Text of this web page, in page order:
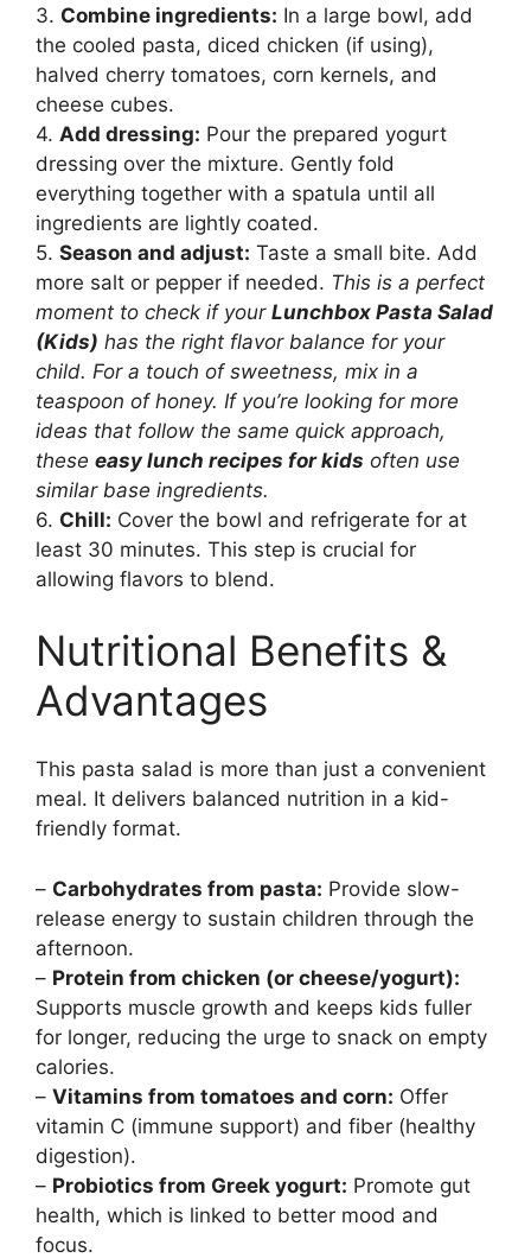
3. Combine ingredients: In a large bowl, add
the cooled pasta, diced chicken (if using),
halved cherry tomatoes, corn kernels, and
cheese cubes.
4. Add dressing: Pour the prepared yogurt
dressing over the mixture. Gently fold
everything together with a spatula until all
ingredients are lightly coated.
5. Season and adjust: Taste a small bite. Add
more salt or pepper if needed. This is a perfect
moment to check if your Lunchbox Pasta Salad
(Kids) has the right flavor balance for your
child. For a touch of sweetness, mix in a
teaspoon of honey. If you’re looking for more
ideas that follow the same quick approach,
these easy lunch recipes for kids often use
similar base ingredients.
6. Chill: Cover the bowl and refrigerate for at
least 30 minutes. This step is crucial for
allowing flavors to blend.
Nutritional Benefits &
Advantages
This pasta salad is more than just a convenient
meal. It delivers balanced nutrition in a kid-
friendly format.
– Carbohydrates from pasta: Provide slow-
release energy to sustain children through the
afternoon.
– Protein from chicken (or cheese/yogurt):
Supports muscle growth and keeps kids fuller
for longer, reducing the urge to snack on empty
calories.
– Vitamins from tomatoes and corn: Offer
vitamin C (immune support) and fiber (healthy
digestion).
– Probiotics from Greek yogurt: Promote gut
health, which is linked to better mood and
focus.